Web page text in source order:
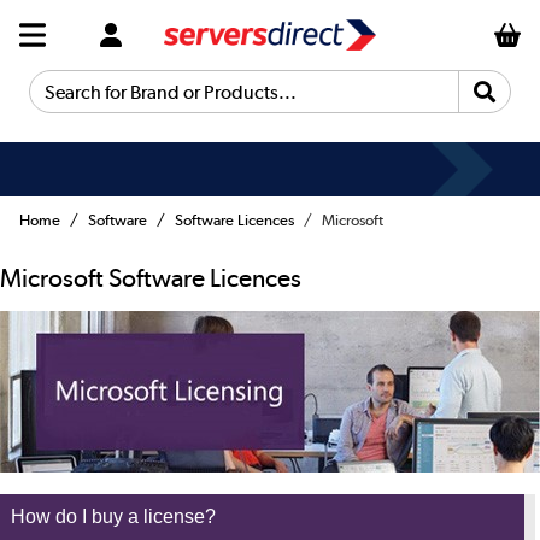
Search for Brand or Products...
Home Software Software Licences Microsoft
Microsoft Software Licences
How do I buy a license?